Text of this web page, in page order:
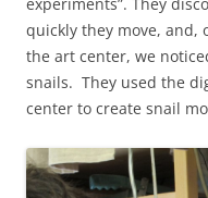
quickly they move, and,
the art center, we
snails. They used the
center to create snail